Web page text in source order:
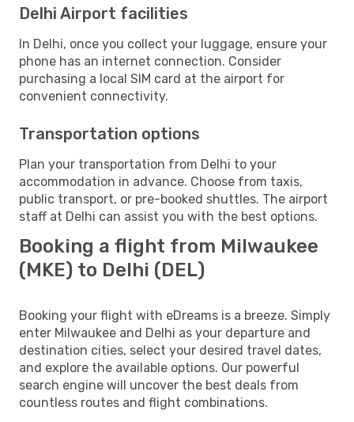
Delhi Airport facilities
In Delhi, once you collect your luggage, ensure your
phone has an internet connection. Consider
purchasing a local SIM card at the airport for
convenient connectivity.
Transportation options
Plan your transportation from Delhi to your
accommodation in advance. Choose from taxis,
public transport, or pre-booked shuttles. The airport
staff at Delhi can assist you with the best options.
Booking a flight from Milwaukee
(MKE) to Delhi (DEL)
Booking your flight with eDreams is a breeze. Simply
enter Milwaukee and Delhi as your departure and
destination cities, select your desired travel dates,
and explore the available options. Our powerful
search engine will uncover the best deals from
countless routes and flight combinations.